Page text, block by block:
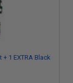
1 EXTRA Black